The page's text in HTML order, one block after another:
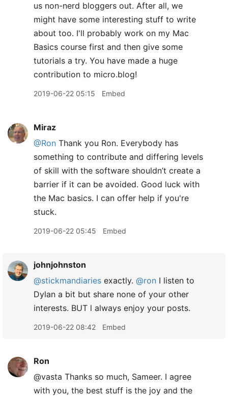
us non-nerd bloggers out. After all, we
might have some interesting stuff to write
about too. I'll probably work on my Mac
Basics course first and then give some
tutorials a try. You have made a huge
contribution to micro.blog!
2019-06-22 05:15 Embed
Miraz
@Ron Thank you Ron. Everybody has
something to contribute and differing levels
of skill with the software shouldn’t create a
barrier if it can be avoided. Good luck with
the Mac basics. I can offer help if you're
stuck.
2019-06-22 05:45 Embed
johnjohnston
@stickmandiaries exactly. @ron I listen to
Dylan a bit but share none of your other
interests. BUT l always enjoy your posts.
2019-06-22 08:42 Embed
Ron
@vasta Thanks so much, Sameer. I agree
with you, the best stuff is the joy and the